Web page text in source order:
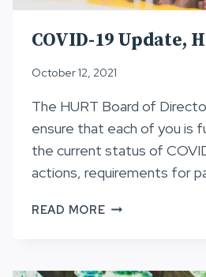
COVID-19 Update,
October 12, 2021
The HURT Board of
ensure that each of you is
the current status of
actions, requirements for
READ MORECOVID-